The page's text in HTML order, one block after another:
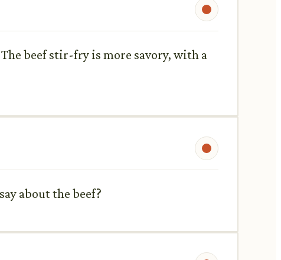
beef stir-fry is more savory, with a
about the beef?